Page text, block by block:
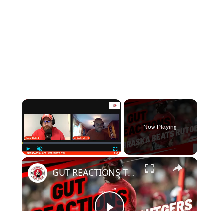
Fullscreen
Now Playing
GUT REACTIONS TO HUGE WIN FOR NEBRASKA OVER RUTGERS